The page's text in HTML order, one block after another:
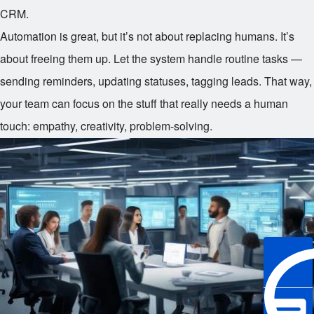
CRM.
Automation is great, but it’s not about replacing humans. It’s
about freeing them up. Let the system handle routine tasks —
sending reminders, updating statuses, tagging leads. That way,
your team can focus on the stuff that really needs a human
touch: empathy, creativity, problem-solving.